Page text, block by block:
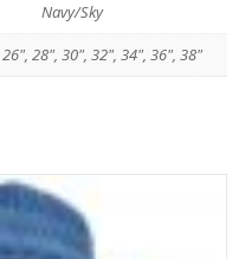
Navy/Sky
28", 30", 32", 34", 36", 38"